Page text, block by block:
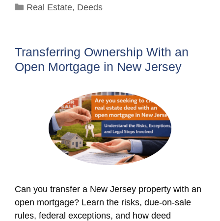
Categories
Real Estate, Deeds
Transferring Ownership With an
Open Mortgage in New Jersey
Can you transfer a New Jersey property with an
open mortgage? Learn the risks, due-on-sale
rules, federal exceptions, and how deed